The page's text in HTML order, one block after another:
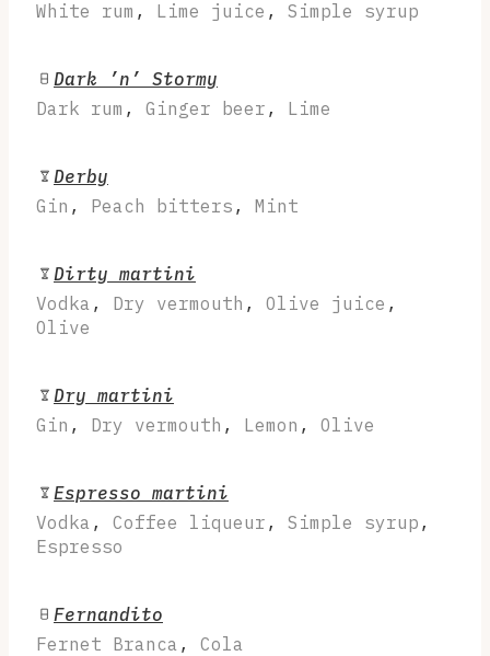
White rum , Lime juice , Simple syrup
Dark ’n’ Stormy
Dark rum , Ginger beer , Lime
Derby
Gin , Peach bitters , Mint
Dirty martini
Vodka , Dry vermouth , Olive juice ,
Olive
Dry martini
Gin , Dry vermouth , Lemon , Olive
Espresso martini
Vodka , Coffee liqueur , Simple syrup ,
Espresso
Fernandito
Fernet Branca , Cola